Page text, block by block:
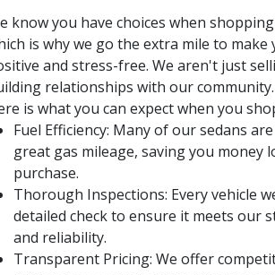
know you have choices when
is why we go the extra mile to make
and stress-free. We aren't just
relationships with our community.
is what you can expect when you
Fuel Efficiency: Many of our sedans
great gas mileage, saving you money
purchase.
Thorough Inspections: Every vehicle
detailed check to ensure it meets our
and reliability.
Transparent Pricing: We offer